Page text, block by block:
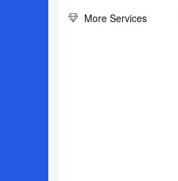
More Services